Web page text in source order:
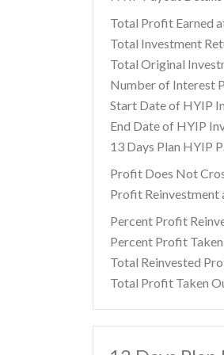
Total Profit Earned
Total Investment
Total Original
Number of Interest
Start Date of HYIP
End Date of HYIP
13 Days Plan HYIP
Profit Does Not
Profit Reinvestment
Percent Profit
Percent Profit
Total Reinvested
Total Profit Taken